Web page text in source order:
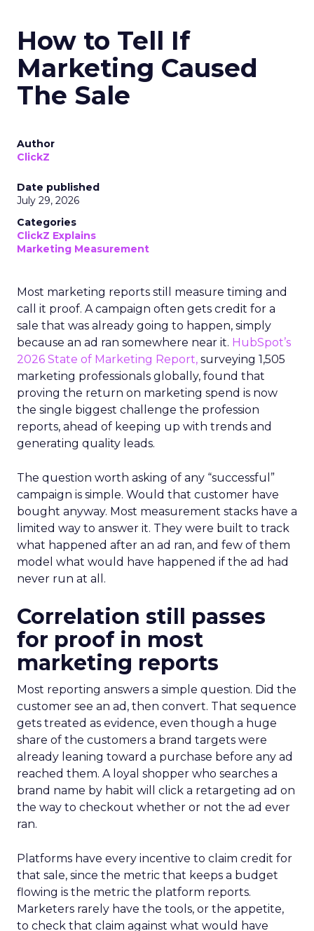
How to Tell If
Marketing Caused
The Sale
Author
ClickZ
Date published
July 29, 2026
Categories
ClickZ Explains
Marketing Measurement
Most marketing reports still measure timing and
call it proof. A campaign often gets credit for a
sale that was already going to happen, simply
because an ad ran somewhere near it. HubSpot’s
2026 State of Marketing Report, surveying 1,505
marketing professionals globally, found that
proving the return on marketing spend is now
the single biggest challenge the profession
reports, ahead of keeping up with trends and
generating quality leads.
The question worth asking of any “successful”
campaign is simple. Would that customer have
bought anyway. Most measurement stacks have a
limited way to answer it. They were built to track
what happened after an ad ran, and few of them
model what would have happened if the ad had
never run at all.
Correlation still passes
for proof in most
marketing reports
Most reporting answers a simple question. Did the
customer see an ad, then convert. That sequence
gets treated as evidence, even though a huge
share of the customers a brand targets were
already leaning toward a purchase before any ad
reached them. A loyal shopper who searches a
brand name by habit will click a retargeting ad on
the way to checkout whether or not the ad ever
ran.
Platforms have every incentive to claim credit for
that sale, since the metric that keeps a budget
flowing is the metric the platform reports.
Marketers rarely have the tools, or the appetite,
to check that claim against what would have